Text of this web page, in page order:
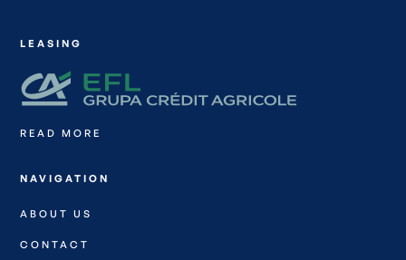
LEASING
READ MORE
NAVIGATION
ABOUT US
CONTACT